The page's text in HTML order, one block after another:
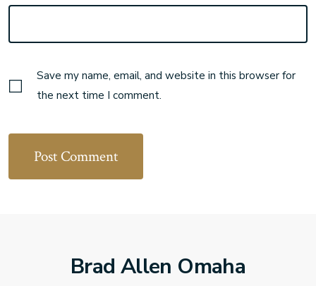
Save my name, email, and website in this browser for
the next time I comment.
Brad Allen Omaha